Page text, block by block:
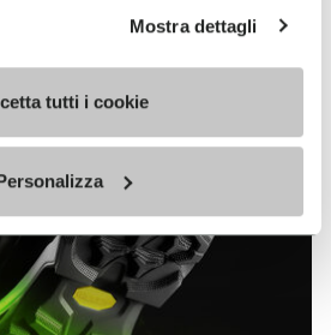
Mostra dettagli
tutti i cookie
rubber compound that offers
on both dry and wet